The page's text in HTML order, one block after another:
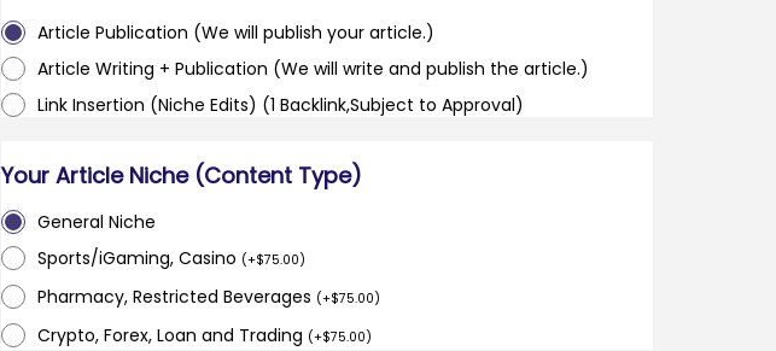
Article Publication (We will publish your article.)
Article Writing + Publication (We will write and publish the article.)
Link Insertion (Niche Edits) (1 Backlink,Subject to Approval)
Your Article Niche (Content Type)
General Niche
Sports/iGaming, Casino (+$75.00)
Pharmacy, Restricted Beverages (+$75.00)
Crypto, Forex, Loan and Trading (+$75.00)